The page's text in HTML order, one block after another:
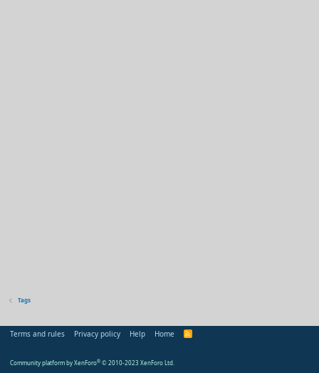
Tags
Terms and rules Privacy policy Help Home
R
Community platform by XenForo® © 2010-2023 XenForo Ltd.